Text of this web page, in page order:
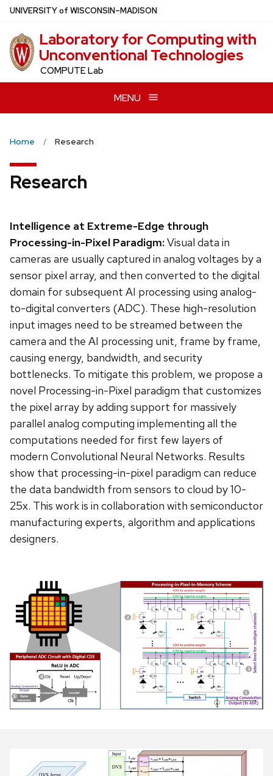
Skip
main
content
UNIVERSITYof WISCONSIN–MADISON
Laboratory for Computing with
Unconventional Technologies
COMPUTE Lab
MENU
Home Research
Research
Intelligence at Extreme-Edge through
Processing-in-Pixel Paradigm:Visual data in
cameras are usually captured in analog voltages by a
sensor pixel array, and then converted to the digital
domain for subsequent AI processing using analog-
to-digital converters (ADC). These high-resolution
input images need to be streamed between the
camera and the AI processing unit, frame by frame,
causing energy, bandwidth, and security
bottlenecks. To mitigate this problem, we propose a
novel Processing-in-Pixel paradigm that customizes
the pixel array by adding support for massively
parallel analog computing implementing all the
computations needed for first few layers of
modern Convolutional Neural Networks. Results
show that processing-in-pixel paradigm can reduce
the data bandwidth from sensors to cloud by 10-
25x. This work is in collaboration with semiconductor
manufacturing experts, algorithm and applications
designers.